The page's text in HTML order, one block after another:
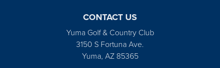
CONTACT US
Yuma Golf & Country Club
3150 S Fortuna Ave.
Yuma, AZ 85365